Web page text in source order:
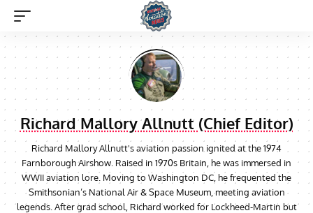
Richard Mallory Allnutt (Chief Editor)
Richard Mallory Allnutt's aviation passion ignited at the 1974
Farnborough Airshow. Raised in 1970s Britain, he was immersed in
WWII aviation lore. Moving to Washington DC, he frequented the
Smithsonian’s National Air & Space Museum, meeting aviation
legends. After grad school, Richard worked for Lockheed-Martin but